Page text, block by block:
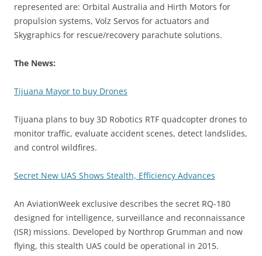
represented are: Orbital Australia and Hirth Motors for
propulsion systems, Volz Servos for actuators and
Skygraphics for rescue/recovery parachute solutions.
The News:
Tijuana Mayor to buy Drones
Tijuana plans to buy 3D Robotics RTF quadcopter drones to
monitor traffic, evaluate accident scenes, detect landslides,
and control wildfires.
Secret New UAS Shows Stealth, Efficiency Advances
An AviationWeek exclusive describes the secret RQ-180
designed for intelligence, surveillance and reconnaissance
(ISR) missions. Developed by Northrop Grumman and now
flying, this stealth UAS could be operational in 2015.